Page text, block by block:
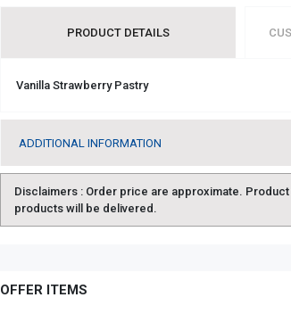
PRODUCT DETAILS
Vanilla Strawberry Pastry
ADDITIONAL INFORMATION
Disclaimers : Order price are approximate.
products will be delivered.
OFFER ITEMS